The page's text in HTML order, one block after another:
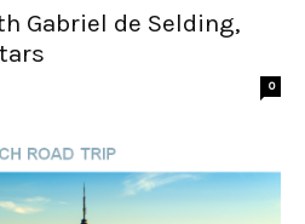
Gabriel de Selding,
0